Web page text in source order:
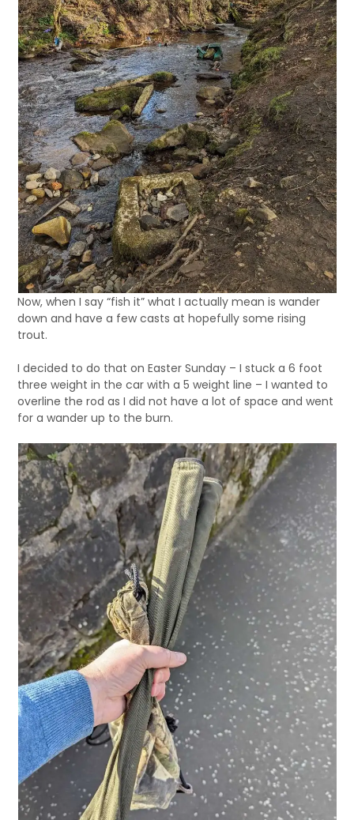
Now, when I say “fish it” what I actually mean is wander
down and have a few casts at hopefully some rising
trout.
I decided to do that on Easter Sunday – I stuck a 6 foot
three weight in the car with a 5 weight line – I wanted to
overline the rod as I did not have a lot of space and went
for a wander up to the burn.